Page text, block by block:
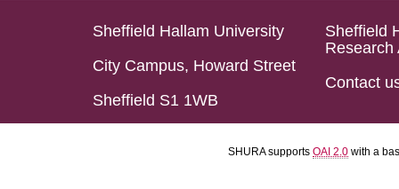
Sheffield Hallam University
City Campus, Howard Street
Sheffield S1 1WB
Sheffield
Research
Contact
SHURA supports OAI 2.0 with a